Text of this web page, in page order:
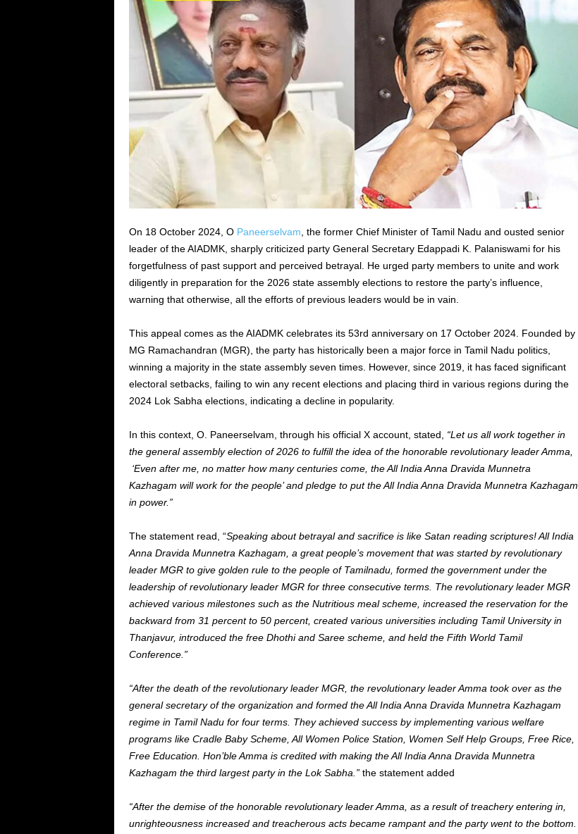
On 18 October 2024, O Paneerselvam , the former Chief Minister of Tamil Nadu and ousted senior
leader of the AIADMK, sharply criticized party General Secretary Edappadi K. Palaniswami for his
forgetfulness of past support and perceived betrayal. He urged party members to unite and work
diligently in preparation for the 2026 state assembly elections to restore the party’s influence,
warning that otherwise, all the efforts of previous leaders would be in vain.
This appeal comes as the AIADMK celebrates its 53rd anniversary on 17 October 2024. Founded by
MG Ramachandran (MGR), the party has historically been a major force in Tamil Nadu politics,
winning a majority in the state assembly seven times. However, since 2019, it has faced significant
electoral setbacks, failing to win any recent elections and placing third in various regions during the
2024 Lok Sabha elections, indicating a decline in popularity.
In this context, O. Paneerselvam, through his official X account, stated, “Let us all work together in
the general assembly election of 2026 to fulfill the idea of ​​the honorable revolutionary leader Amma,
‘Even after me, no matter how many centuries come, the All India Anna Dravida Munnetra
Kazhagam will work for the people’ and pledge to put the All India Anna Dravida Munnetra Kazhagam
in power.”
The statement read, “Speaking about betrayal and sacrifice is like Satan reading scriptures! All India
Anna Dravida Munnetra Kazhagam, a great people’s movement that was started by revolutionary
leader MGR to give golden rule to the people of Tamilnadu, formed the government under the
leadership of revolutionary leader MGR for three consecutive terms. The revolutionary leader MGR
achieved various milestones such as the Nutritious meal scheme, increased the reservation for the
backward from 31 percent to 50 percent, created various universities including Tamil University in
Thanjavur, introduced the free Dhothi and Saree scheme, and held the Fifth World Tamil
Conference.”
“After the death of the revolutionary leader MGR, the revolutionary leader Amma took over as the
general secretary of the organization and formed the All India Anna Dravida Munnetra Kazhagam
regime in Tamil Nadu for four terms. They achieved success by implementing various welfare
programs like Cradle Baby Scheme, All Women Police Station, Women Self Help Groups, Free Rice,
Free Education. Hon’ble Amma is credited with making the All India Anna Dravida Munnetra
Kazhagam the third largest party in the Lok Sabha.” the statement added
“After the demise of the honorable revolutionary leader Amma, as a result of treachery entering in,
unrighteousness increased and treacherous acts became rampant and the party went to the bottom.